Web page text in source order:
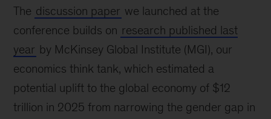
The discussion paper we launched at the
conference builds on research published last
year by McKinsey Global Institute (MGI), our
economics think tank, which estimated a
potential uplift to the global economy of $12
trillion in 2025 from narrowing the gender gap in